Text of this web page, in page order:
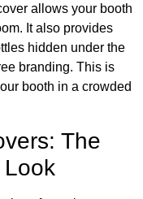
allows your booth
It also provides
hidden under the
branding. This is
booth in a crowded
The
Look